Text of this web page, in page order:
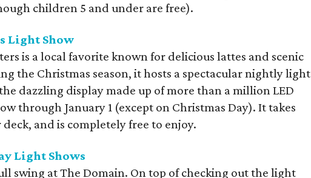
children 5 and under are free).
Light Show
is a local favorite known for delicious lattes and scenic
the Christmas season, it hosts a spectacular nightly light
dazzling display made up of more than a million LED
through January 1 (except on Christmas Day). It takes
and is completely free to enjoy.
Light Shows
swing at The Domain. On top of checking out the light